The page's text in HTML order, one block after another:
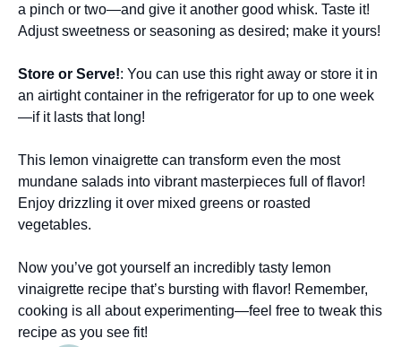
a pinch or two—and give it another good whisk. Taste it!
Adjust sweetness or seasoning as desired; make it yours!
Store or Serve!: You can use this right away or store it in
an airtight container in the refrigerator for up to one week
—if it lasts that long!
This lemon vinaigrette can transform even the most
mundane salads into vibrant masterpieces full of flavor!
Enjoy drizzling it over mixed greens or roasted
vegetables.
Now you’ve got yourself an incredibly tasty lemon
vinaigrette recipe that’s bursting with flavor! Remember,
cooking is all about experimenting—feel free to tweak this
recipe as you see fit!